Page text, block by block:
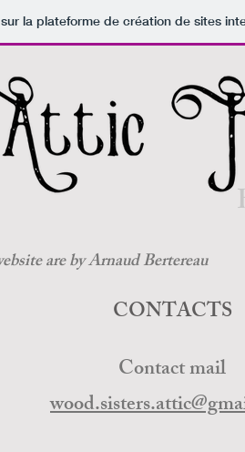
la plateforme de création de sites
are by Arnaud Bertereau
CONTACTS
Contact mail